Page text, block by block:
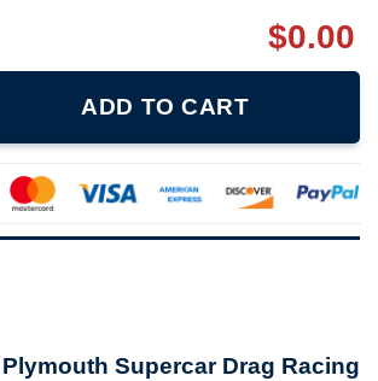
$0.00
ADD TO CART
Supercar Drag Racing